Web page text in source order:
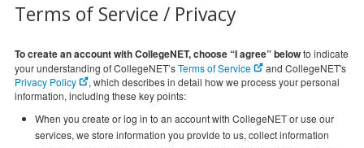
Terms of Service / Privacy
To create an account with CollegeNET, choose “I agree” belowto indicate
your understanding of CollegeNET’sTerms of Service
and CollegeNET's
Privacy Policy
, which describes in detail how we process your personal
information, including these key points:
When you create or log in to an account with CollegeNET or use our
services, we store information you provide to us, collect information